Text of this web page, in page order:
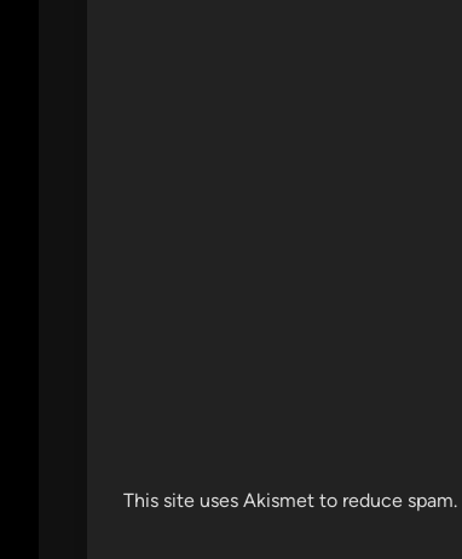
This site uses Akismet to reduce spam.